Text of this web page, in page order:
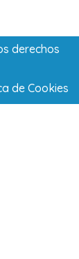
derechos
de Cookies